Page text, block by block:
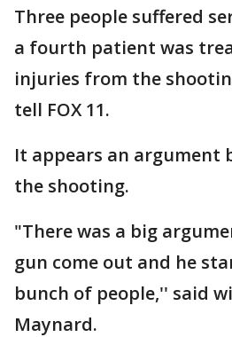
Three people suffered
a fourth patient was
injuries from the
tell FOX 11.
It appears an argument
the shooting.
"There was a big
gun come out and he
bunch of people,'' said
Maynard.